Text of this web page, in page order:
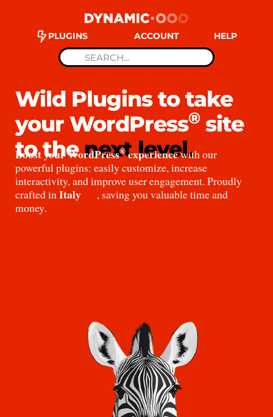
PLUGINS ACCOUNT HELP
Wild Plugins to take
your WordPress®site
to thenext level.
Boost your WordPress®experiencewith our
powerful plugins: easily customize, increase
interactivity, and improve user engagement. Proudly
crafted inItaly
, saving you valuable time and
money.